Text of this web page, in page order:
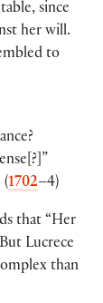
since
her will.
to
(1702–4)
that “Her
Lucrece
than